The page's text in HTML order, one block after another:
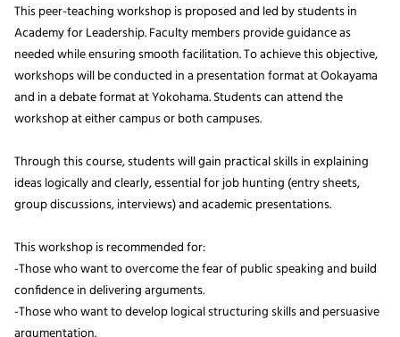
This peer-teaching workshop is proposed and led by students in
Academy for Leadership. Faculty members provide guidance as
needed while ensuring smooth facilitation. To achieve this objective,
workshops will be conducted in a presentation format at Ookayama
and in a debate format at Yokohama. Students can attend the
workshop at either campus or both campuses.
Through this course, students will gain practical skills in explaining
ideas logically and clearly, essential for job hunting (entry sheets,
group discussions, interviews) and academic presentations.
This workshop is recommended for:
-Those who want to overcome the fear of public speaking and build
confidence in delivering arguments.
-Those who want to develop logical structuring skills and persuasive